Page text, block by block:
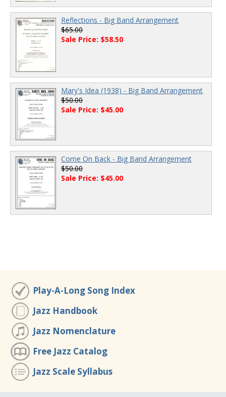
Reflections - Big Band Arrangement
$65.00
Sale Price: $58.50
Mary's Idea (1938) - Big Band Arrangement
$50.00
Sale Price: $45.00
Come On Back - Big Band Arrangement
$50.00
Sale Price: $45.00
Play-A-Long Song Index
Jazz Handbook
Jazz Nomenclature
Free Jazz Catalog
Jazz Scale Syllabus